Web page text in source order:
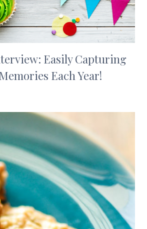
Easily Capturing
Each Year!